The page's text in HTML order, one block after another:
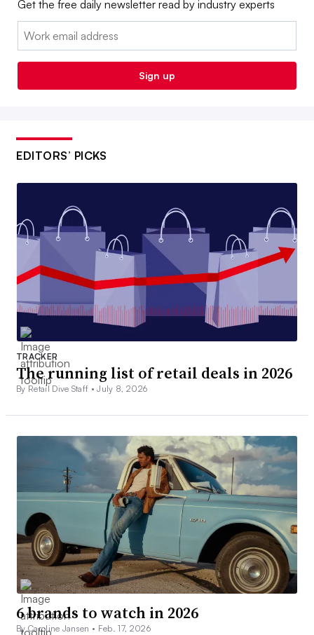
Get the free daily newsletter read by industry experts
Email:
Sign up
EDITORS’ PICKS
TRACKER
The running list of retail deals in 2026
By Retail Dive Staff •July 8, 2026
6 brands to watch in 2026
By Caroline Jansen • Feb. 17, 2026